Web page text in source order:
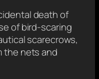
death of
of bird-scaring
scarecrows,
the nets and